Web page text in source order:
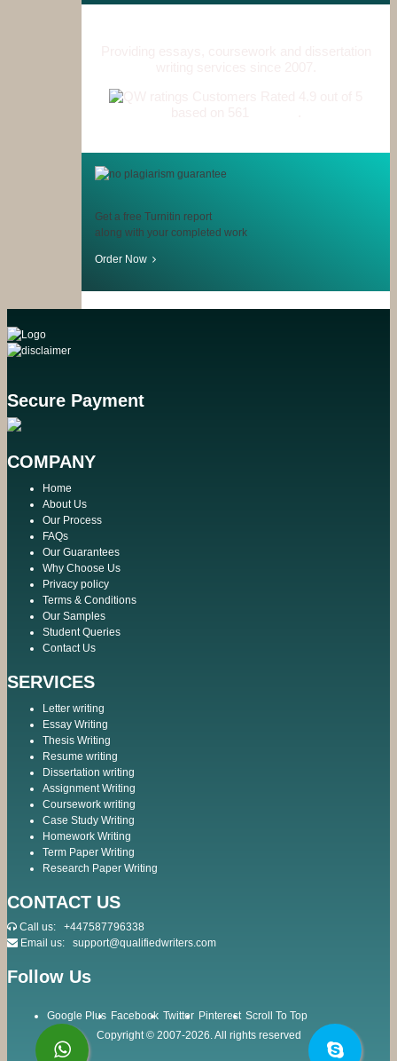
Get a free Turnitin report
along with your completed work
Order Now
Secure Payment
COMPANY
Home
About Us
Our Process
FAQs
Our Guarantees
Why Choose Us
Privacy policy
Terms & Conditions
Our Samples
Student Queries
Contact Us
SERVICES
Letter writing
Essay Writing
Thesis Writing
Resume writing
Dissertation writing
Assignment Writing
Coursework writing
Case Study Writing
Homework Writing
Term Paper Writing
Research Paper Writing
CONTACT US
Call us: +447587796338
Email us: support@qualifiedwriters.com
Follow Us
Google Plus Facebook Twitter Pinterest Scroll To Top
Copyright © 2007-2026. All rights reserved